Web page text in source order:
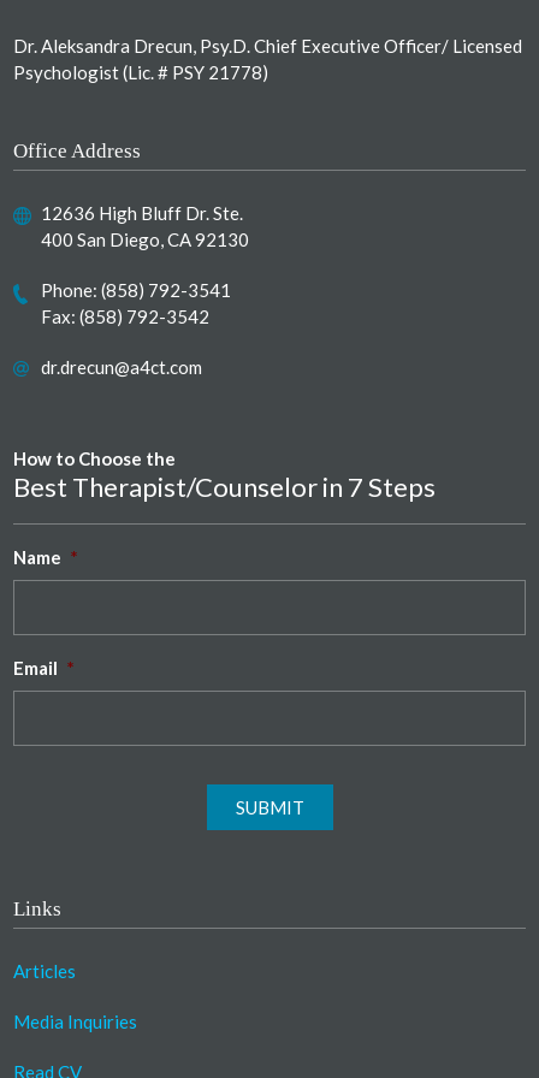
Dr. Aleksandra Drecun, Psy.D. Chief Executive Officer/ Licensed
Psychologist (Lic. # PSY 21778)
Office Address
12636 High Bluff Dr. Ste.
400 San Diego, CA 92130
Phone:(858) 792-3541
Fax: (858) 792-3542
dr.drecun@a4ct.com
How to Choose the
Best Therapist/Counselor in 7 Steps
Name *
Email *
SUBMIT
Links
Articles
Media Inquiries
Read CV